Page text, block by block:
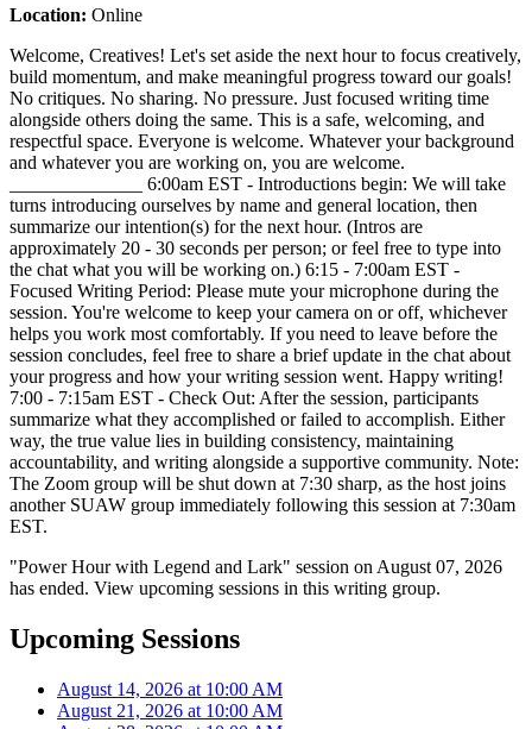
Location: Online
Welcome, Creatives! Let's set aside the next hour to focus creatively,
build momentum, and make meaningful progress toward our goals!
No critiques. No sharing. No pressure. Just focused writing time
alongside others doing the same. This is a safe, welcoming, and
respectful space. Everyone is welcome. Whatever your background
and whatever you are working on, you are welcome.
______________ 6:00am EST - Introductions begin: We will take
turns introducing ourselves by name and general location, then
summarize our intention(s) for the next hour. (Intros are
approximately 20 - 30 seconds per person; or feel free to type into
the chat what you will be working on.) 6:15 - 7:00am EST -
Focused Writing Period: Please mute your microphone during the
session. You're welcome to keep your camera on or off, whichever
helps you work most comfortably. If you need to leave before the
session concludes, feel free to share a brief update in the chat about
your progress and how your writing session went. Happy writing!
7:00 - 7:15am EST - Check Out: After the session, participants
summarize what they accomplished or failed to accomplish. Either
way, the true value lies in building consistency, maintaining
accountability, and writing alongside a supportive community. Note:
The Zoom group will be shut down at 7:30 sharp, as the host joins
another SUAW group immediately following this session at 7:30am
EST.
"Power Hour with Legend and Lark" session on August 07, 2026
has ended. View upcoming sessions in this writing group.
Upcoming Sessions
August 14, 2026 at 10:00 AM
August 21, 2026 at 10:00 AM